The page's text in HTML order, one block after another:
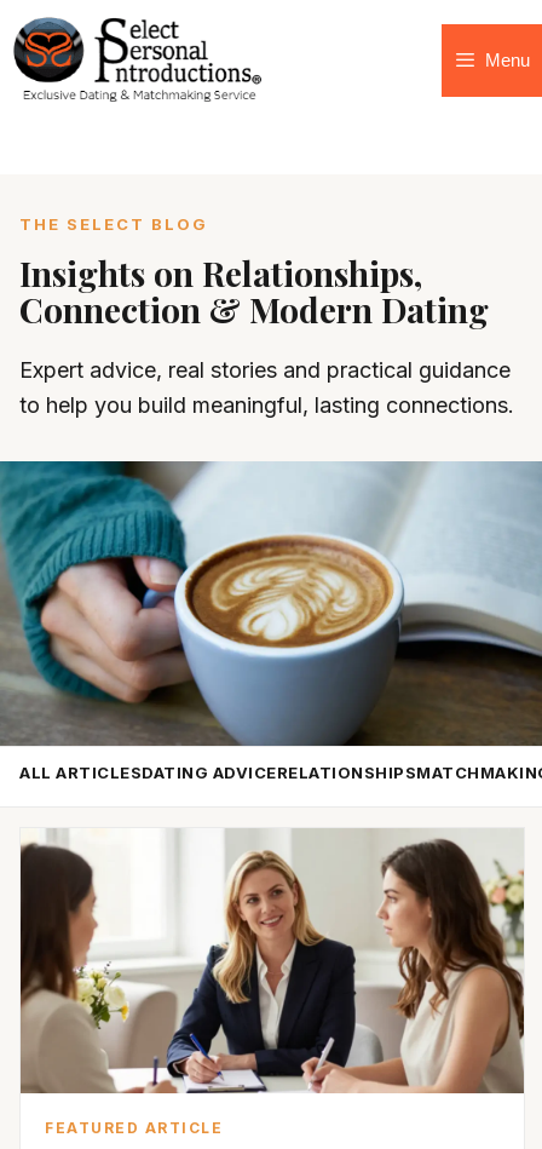
Menu
THE SELECT BLOG
Insights on Relationships,
Connection & Modern Dating
Expert advice, real stories and practical guidance
to help you build meaningful, lasting connections.
ALL ARTICLESDATING ADVICERELATIONSHIPS
FEATURED ARTICLE